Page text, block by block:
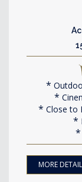
Close to
MORE